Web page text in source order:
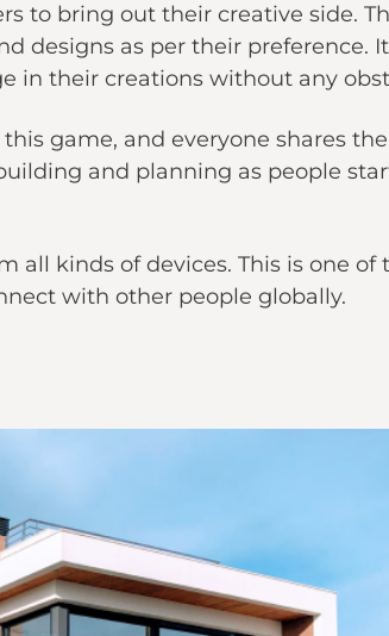
to bring out their creative side.
designs as per their preference.
in their creations without any
game, and everyone shares
and planning as people
all kinds of devices. This is one of
with other people globally.